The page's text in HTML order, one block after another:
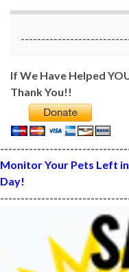
If We Have Helped
Thank You!!
Monitor Your Pets Left
Day!